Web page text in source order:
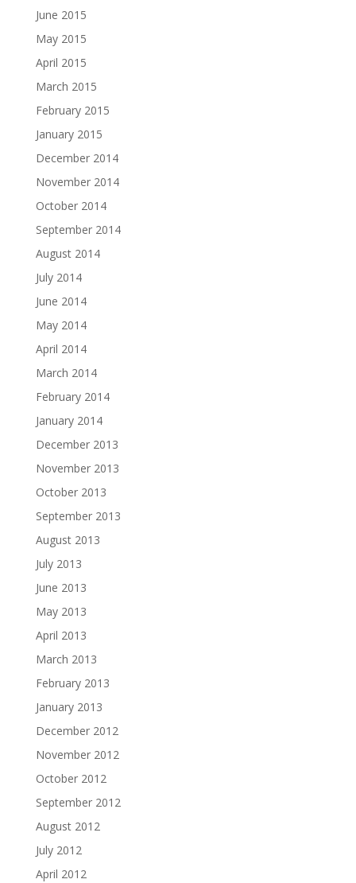
June 2015
May 2015
April 2015
March 2015
February 2015
January 2015
December 2014
November 2014
October 2014
September 2014
August 2014
July 2014
June 2014
May 2014
April 2014
March 2014
February 2014
January 2014
December 2013
November 2013
October 2013
September 2013
August 2013
July 2013
June 2013
May 2013
April 2013
March 2013
February 2013
January 2013
December 2012
November 2012
October 2012
September 2012
August 2012
July 2012
April 2012